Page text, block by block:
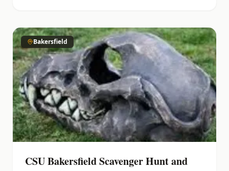
Bakersfield
CSU Bakersfield Scavenger Hunt and